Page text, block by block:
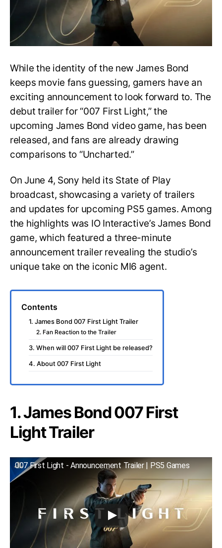
Light-
Everything
to
While the identity of the new James Bond
keeps movie fans guessing, gamers have an
exciting announcement to look forward to. The
debut trailer for “007 First Light,” the
upcoming James Bond video game, has been
released, and fans are already drawing
comparisons to “Uncharted.”
On June 4, Sony held its State of Play
broadcast, showcasing a variety of trailers
and updates for upcoming PS5 games. Among
the highlights was IO Interactive’s James Bond
game, which featured a three-minute
announcement trailer revealing the studio’s
unique take on the iconic MI6 agent.
Contents
1. James Bond 007 First Light Trailer
2. Fan Reaction to the Trailer
3. When will 007 First Light be released?
4. About 007 First Light
1. James Bond 007 First
Light Trailer
007 First Light - Announcement Trailer | PS5 Games